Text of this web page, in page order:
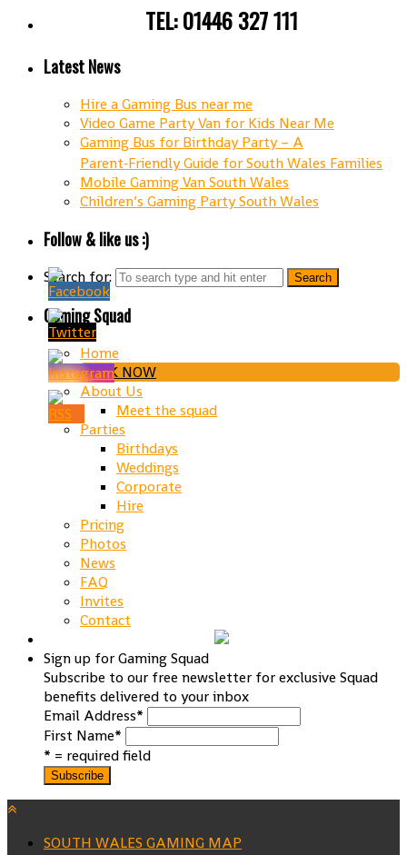
TEL: 01446 327 111
Latest News
Hire a Gaming Bus near me
Video Game Party Van for Kids Near Me
Gaming Bus for Birthday Party – A
Parent‑Friendly Guide for South Wales Families
Mobile Gaming Van South Wales
Children’s Gaming Party South Wales
Follow & like us :)
Search for:
Gaming Squad
Home
BOOK NOW
About Us
Meet the squad
Parties
Birthdays
Weddings
Corporate
Hire
Pricing
Photos
News
FAQ
Invites
Contact
Sign up for Gaming Squad
Subscribe to our free newsletter for exclusive Squad
benefits delivered to your inbox
Email Address*
First Name*
* = required field
SOUTH WALES GAMING MAP